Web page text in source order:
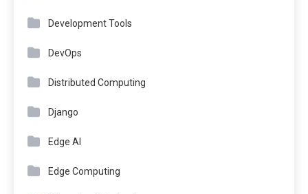
Development Tools
DevOps
Distributed Computing
Django
Edge AI
Edge Computing